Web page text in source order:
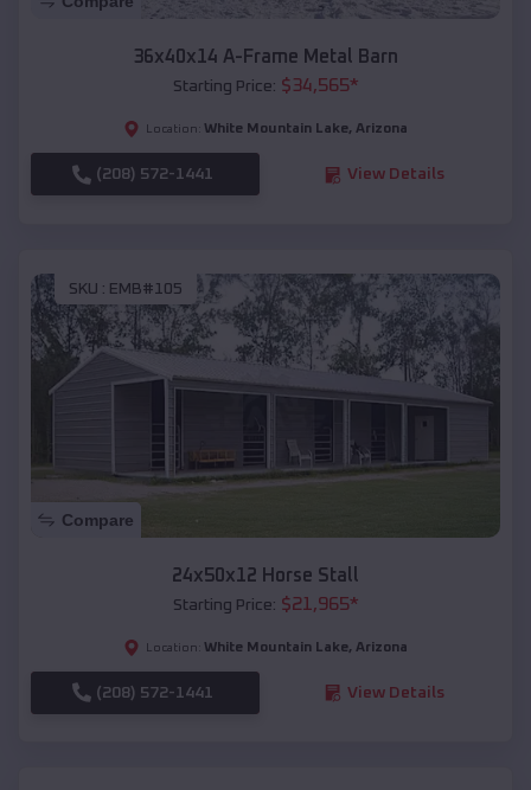
36x40x14 A-Frame Metal Barn
Starting Price: $34,565*
Location: White Mountain Lake, Arizona
(208) 572-1441 View Details
SKU : EMB#105
Compare
24x50x12 Horse Stall
Starting Price: $21,965*
Location: White Mountain Lake, Arizona
(208) 572-1441 View Details